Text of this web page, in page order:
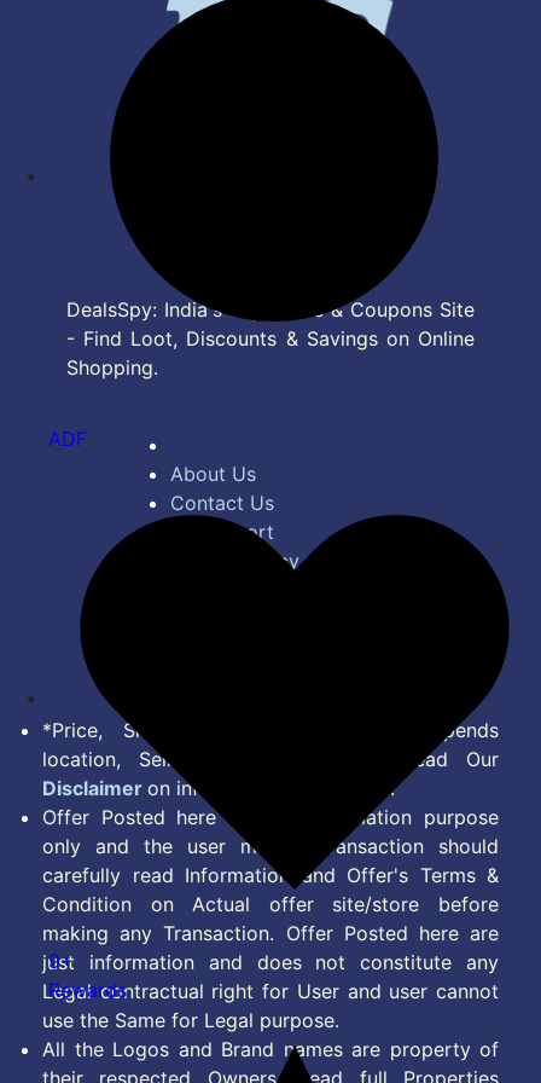
DealsSpy: India's Top Deals & Coupons Site
- Find Loot, Discounts & Savings on Online
Shopping.
About Us
Contact Us
Bug Report
Privacy Policy
*Price, Shipping Charges & Offer depends
location, Seller & Account Type. Read Our
Disclaimer on information we provide.
Offer Posted here are for Information purpose
only and the user making transaction should
carefully read Information and Offer's Terms &
Condition on Actual offer site/store before
making any Transaction. Offer Posted here are
just information and does not constitute any
Legal contractual right for User and user cannot
use the Same for Legal purpose.
All the Logos and Brand names are property of
ADF
9+
Rewards